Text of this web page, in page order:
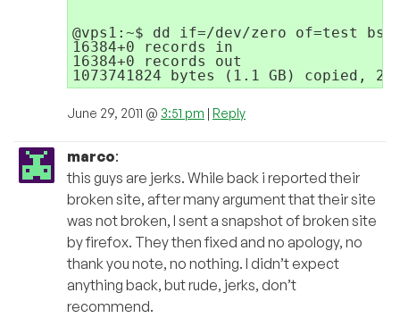
@vps1:~$ dd if=/dev/zero of=test
16384+0 records in
16384+0 records out
June 29, 2011 @ 3:51 pm Reply
marco:
this guys are jerks. While back i reported their
broken site, after many argument that their site
was not broken, I sent a snapshot of broken site
by firefox. They then fixed and no apology, no
thank you note, no nothing. I didn’t expect
anything back, but rude, jerks, don’t
recommend.